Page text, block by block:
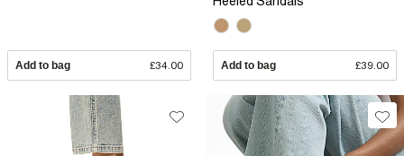
Add to bag £34.00 Add to bag £39.00